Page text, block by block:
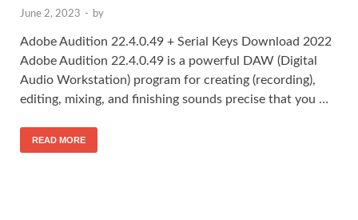
June 2, 2023 - by
Adobe Audition 22.4.0.49 + Serial Keys Download 2022
Adobe Audition 22.4.0.49 is a powerful DAW (Digital
Audio Workstation) program for creating (recording),
editing, mixing, and finishing sounds precise that you …
READ MORE